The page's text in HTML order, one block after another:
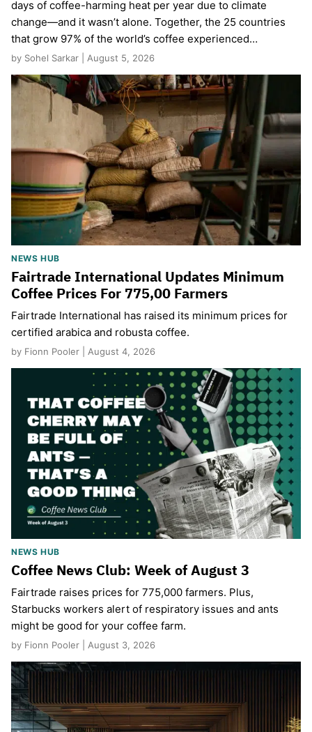
days of coffee-harming heat per year due to climate
change—and it wasn’t alone. Together, the 25 countries
that grow 97% of the world’s coffee experienced…
by Sohel Sarkar | August 5, 2026
NEWS HUB
Fairtrade International Updates Minimum
Coffee Prices For 775,00 Farmers
Fairtrade International has raised its minimum prices for
certified arabica and robusta coffee.
by Fionn Pooler | August 4, 2026
NEWS HUB
Coffee News Club: Week of August 3
Fairtrade raises prices for 775,000 farmers. Plus,
Starbucks workers alert of respiratory issues and ants
might be good for your coffee farm.
by Fionn Pooler | August 3, 2026